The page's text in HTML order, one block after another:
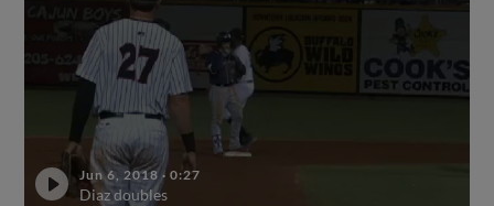
Jun 6, 2018 ·0:27
Diaz doubles